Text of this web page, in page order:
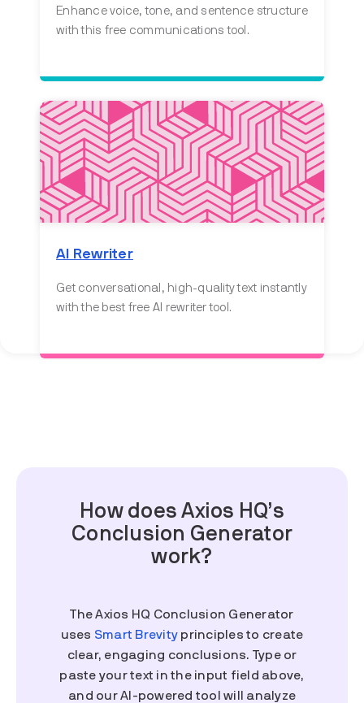
Enhance voice, tone, and sentence structure
with this free communications tool.
AI Rewriter
Get conversational, high-quality text instantly
with the best free AI rewriter tool.
How does Axios HQ’s
Conclusion Generator
work?
The Axios HQ Conclusion Generator
uses Smart Brevity principles to create
clear, engaging conclusions. Type or
paste your text in the input field above,
and our AI-powered tool will analyze